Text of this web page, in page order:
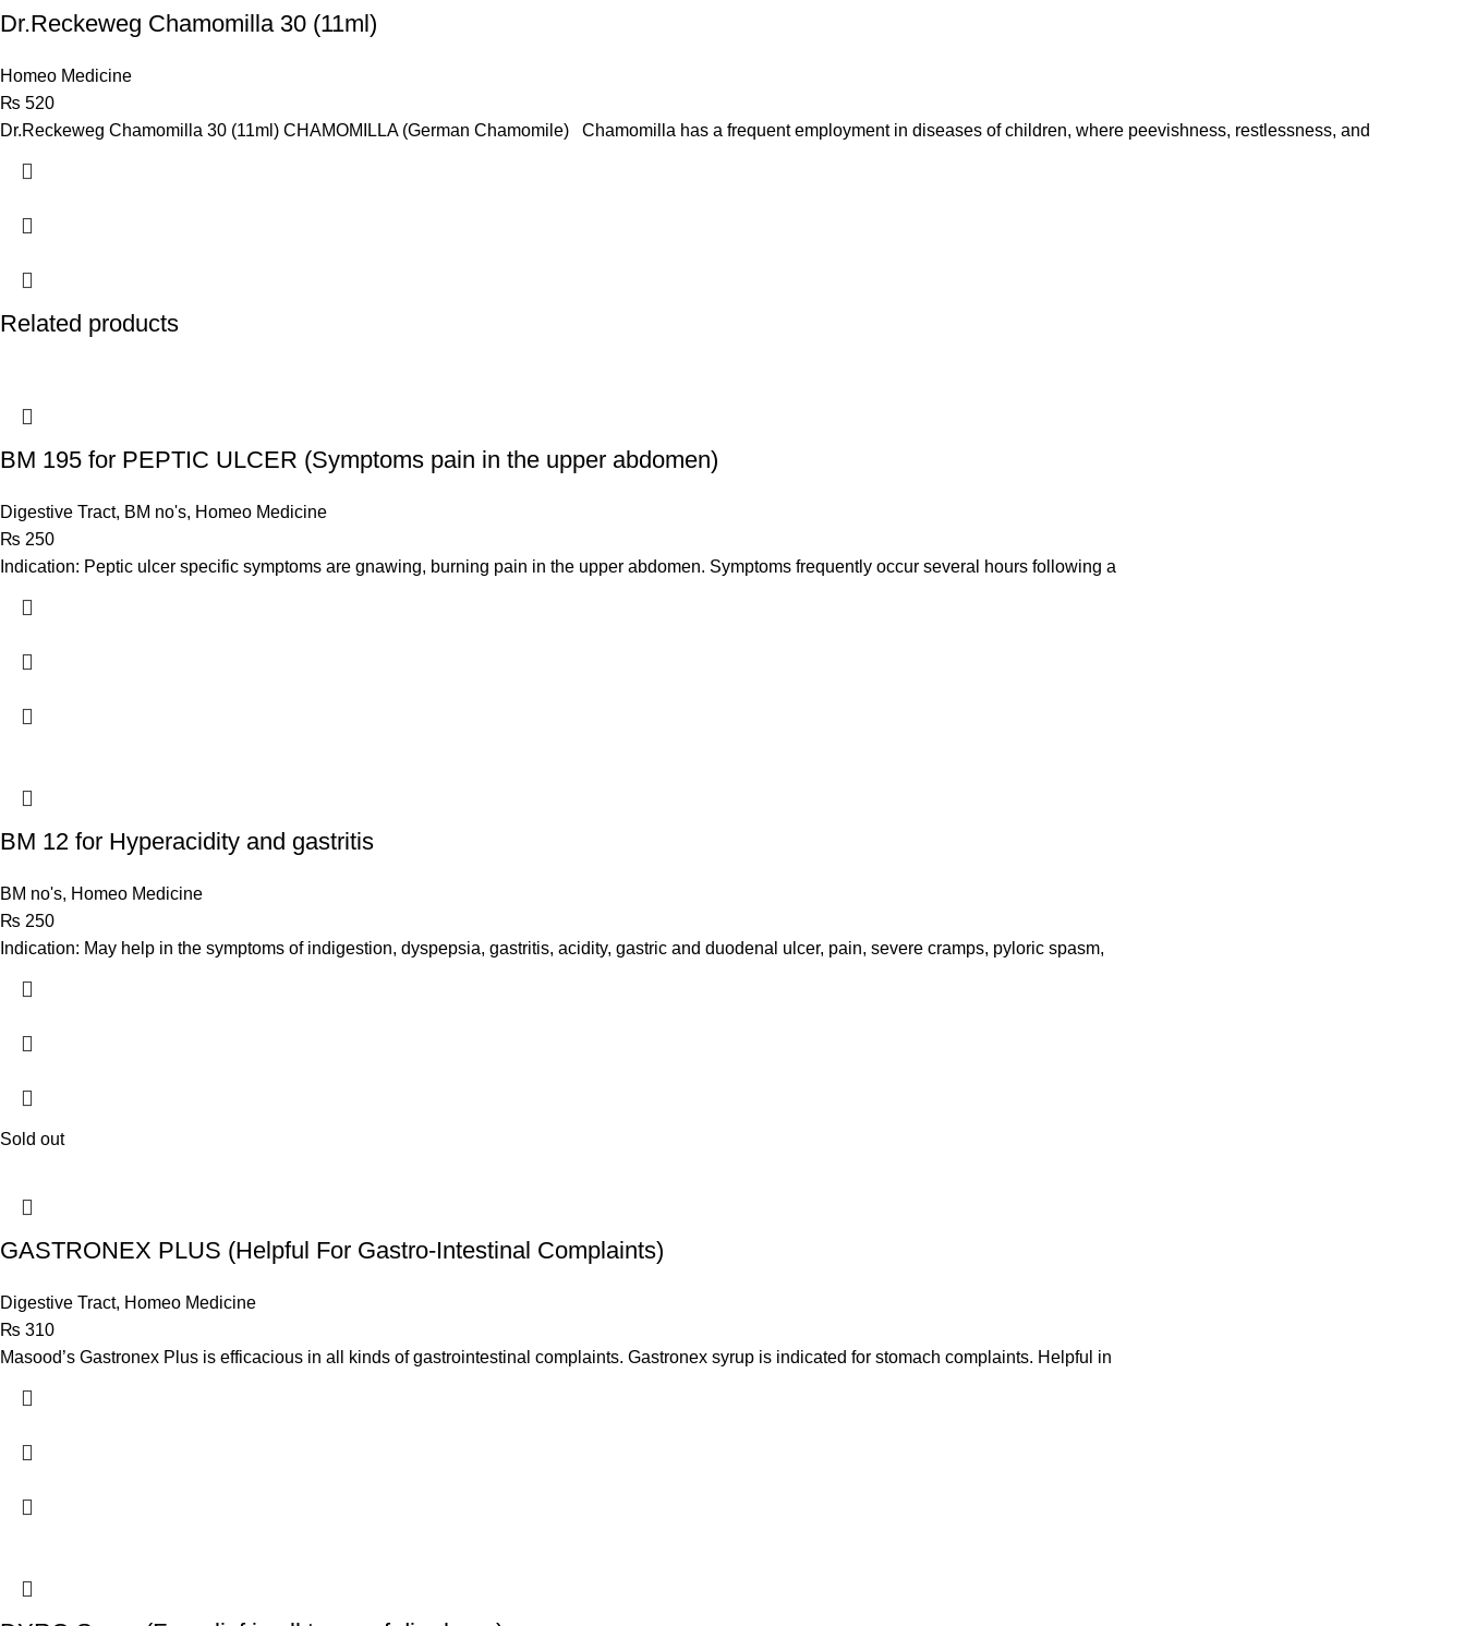
Dr.Reckeweg Chamomilla 30 (11ml)
Homeo Medicine
₨ 520
Dr.Reckeweg Chamomilla 30 (11ml) CHAMOMILLA (German Chamomile) Chamomilla has a frequent employment in diseases of children, where peevishness, restlessness, and
Related products
BM 195 for PEPTIC ULCER (Symptoms pain in the upper abdomen)
Digestive Tract, BM no's, Homeo Medicine
₨ 250
Indication: Peptic ulcer specific symptoms are gnawing, burning pain in the upper abdomen. Symptoms frequently occur several hours following a
BM 12 for Hyperacidity and gastritis
BM no's, Homeo Medicine
₨ 250
Indication: May help in the symptoms of indigestion, dyspepsia, gastritis, acidity, gastric and duodenal ulcer, pain, severe cramps, pyloric spasm,
Sold out
GASTRONEX PLUS (Helpful For Gastro-Intestinal Complaints)
Digestive Tract, Homeo Medicine
₨ 310
Masood’s Gastronex Plus is efficacious in all kinds of gastrointestinal complaints. Gastronex syrup is indicated for stomach complaints. Helpful in